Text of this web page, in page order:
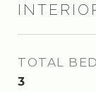
TOTAL
3